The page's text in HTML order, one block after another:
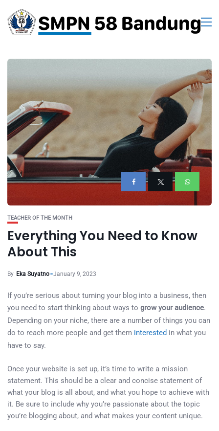
TEACHER OF THE MONTH
Everything You Need to Know
About This
By Eka Suyatno January 9, 2023
If you’re serious about turning your blog into a business, then
you need to start thinking about ways to grow your audience.
Depending on your niche, there are a number of things you can
do to reach more people and get them interested in what you
have to say.
Once your website is set up, it’s time to write a mission
statement. This should be a clear and concise statement of
what your blog is all about, and what you hope to achieve with
it. Be sure to include why you’re passionate about the topic
you’re blogging about, and what makes your content unique.